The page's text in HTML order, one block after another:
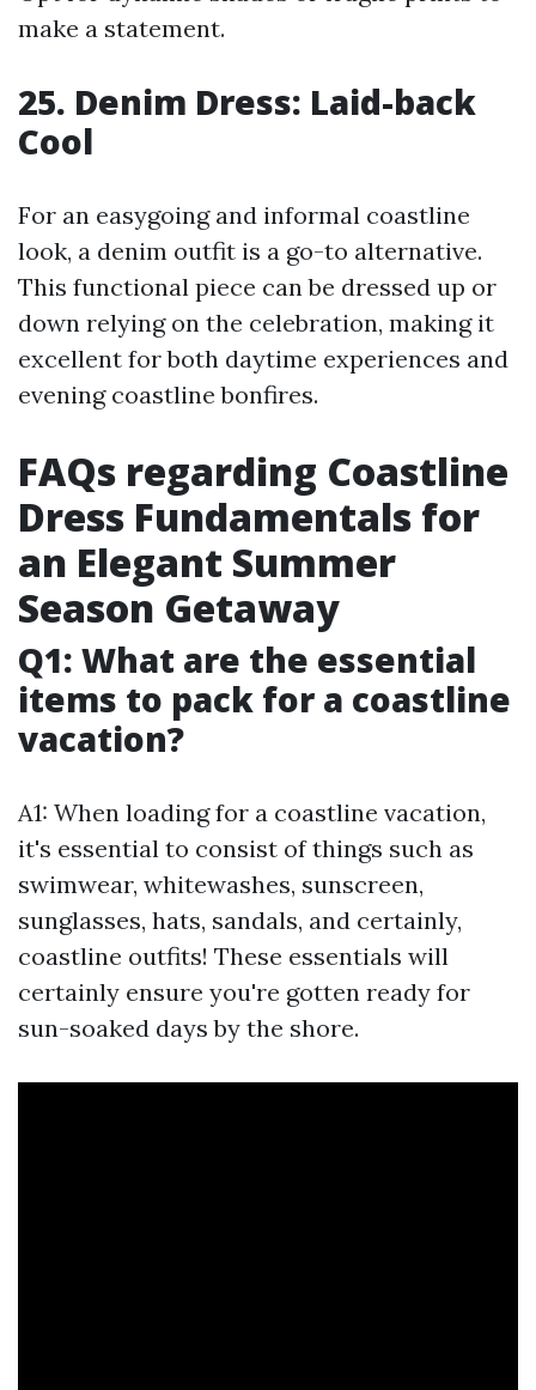
make a statement.
25. Denim Dress: Laid-back
Cool
For an easygoing and informal coastline
look, a denim outfit is a go-to alternative.
This functional piece can be dressed up or
down relying on the celebration, making it
excellent for both daytime experiences and
evening coastline bonfires.
FAQs regarding Coastline
Dress Fundamentals for
an Elegant Summer
Season Getaway
Q1: What are the essential
items to pack for a coastline
vacation?
A1: When loading for a coastline vacation,
it's essential to consist of things such as
swimwear, whitewashes, sunscreen,
sunglasses, hats, sandals, and certainly,
coastline outfits! These essentials will
certainly ensure you're gotten ready for
sun-soaked days by the shore.